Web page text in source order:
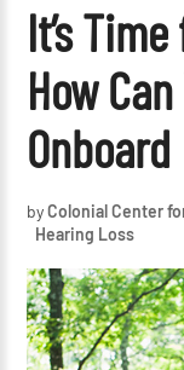
It’s
How
Onboard
byColonial Center
Hearing Loss